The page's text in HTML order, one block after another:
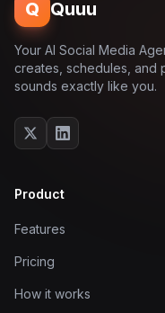
Q Quuu
Your AI Social Media
creates, schedules, and
sounds exactly like you.
Product
Features
Pricing
How it works